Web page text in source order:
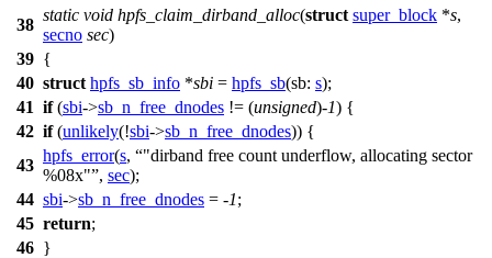
38
static void hpfs_claim_dirband_alloc(struct super_block *s,
secno sec)
39 {
40 struct hpfs_sb_info *sbi = hpfs_sb(sb: s);
41 if(sbi->sb_n_free_dnodes != (unsigned)-1) {
42 if(unlikely(!sbi->sb_n_free_dnodes)) {
43
hpfs_error(s,
"dirband free count underflow, allocating sector
%08x" , sec);
44 sbi->sb_n_free_dnodes = -1;
45 return;
46 }